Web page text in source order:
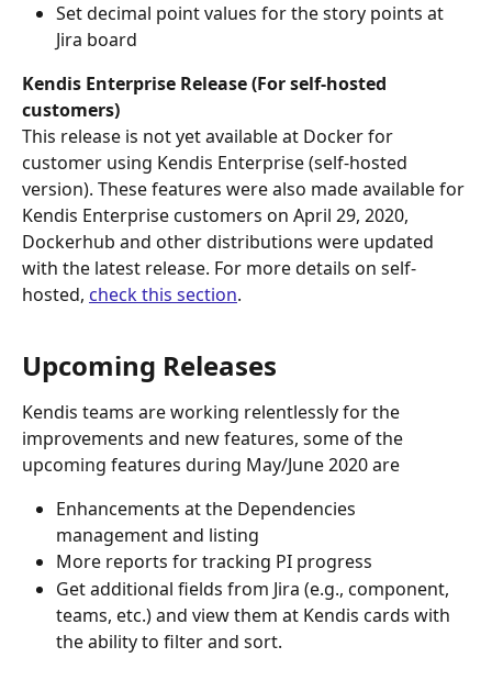
Set decimal point values for the story points at
Jira board
Kendis Enterprise Release (For self-hosted
customers)
This release is not yet available at Docker for
customer using Kendis Enterprise (self-hosted
version). These features were also made available for
Kendis Enterprise customers on April 29, 2020,
Dockerhub and other distributions were updated
with the latest release. For more details on self-
hosted, check this section.
Upcoming Releases
Kendis teams are working relentlessly for the
improvements and new features, some of the
upcoming features during May/June 2020 are
Enhancements at the Dependencies
management and listing
More reports for tracking PI progress
Get additional fields from Jira (e.g., component,
teams, etc.) and view them at Kendis cards with
the ability to filter and sort.